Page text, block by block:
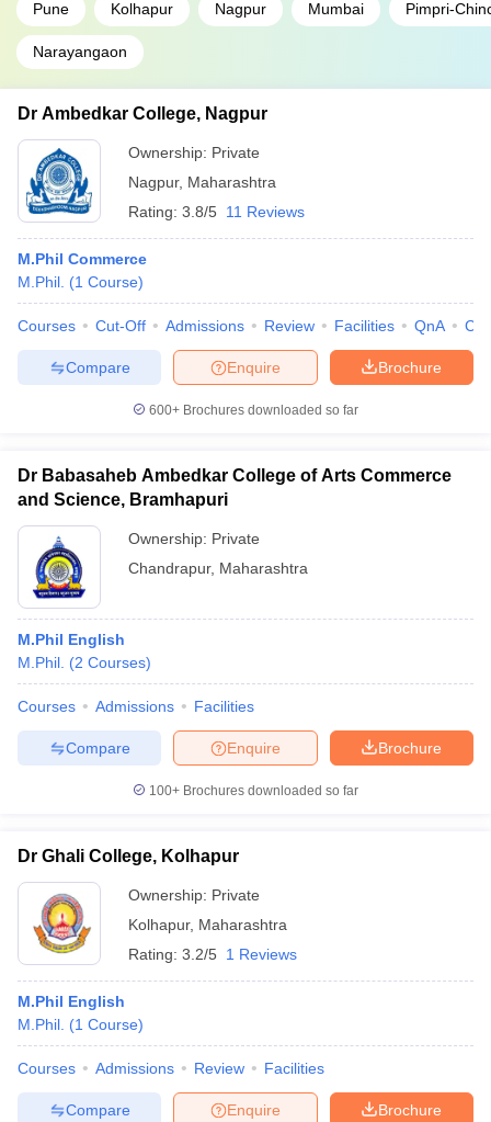
Pune Kolhapur Nagpur Mumbai Pimpri-
Narayangaon
Dr Ambedkar College, Nagpur
Ownership: Private
Nagpur, Maharashtra
Rating: 3.8/5 11 Reviews
M.Phil Commerce
M.Phil. (1 Course)
Courses Cut-Off Admissions Review Facilities QnA
Brochure
Enquire
Compare
600+ Brochures downloaded so far
Dr Babasaheb Ambedkar College of Arts Commerce
and Science, Bramhapuri
Ownership: Private
Chandrapur, Maharashtra
M.Phil English
M.Phil. (2 Courses)
Courses Admissions Facilities
Brochure
Enquire
Compare
100+ Brochures downloaded so far
Dr Ghali College, Kolhapur
Ownership: Private
Kolhapur, Maharashtra
Rating: 3.2/5 1 Reviews
M.Phil English
M.Phil. (1 Course)
Courses Admissions Review Facilities
Brochure
Enquire
Compare